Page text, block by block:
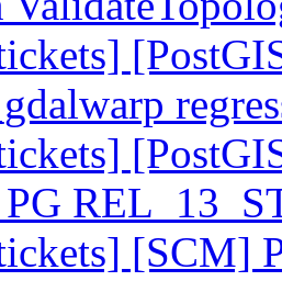
PG
[SCM]